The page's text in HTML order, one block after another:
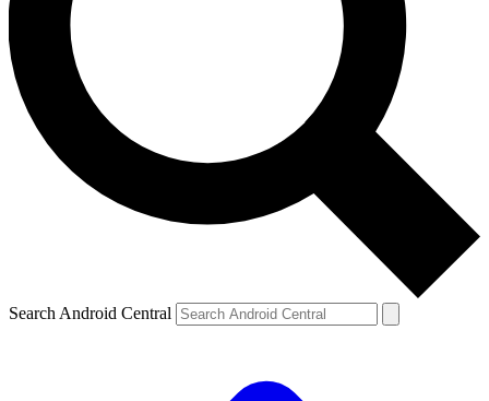
Search Android Central